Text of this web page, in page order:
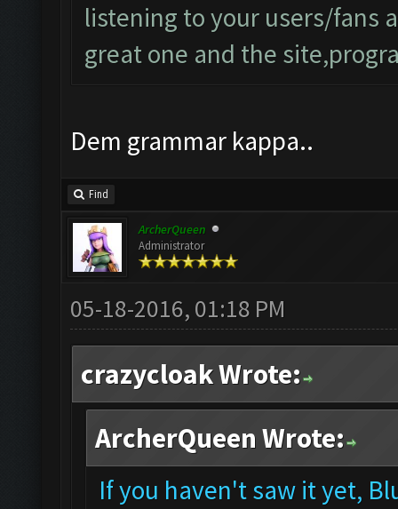
listening to your users/fans
great one and the
Dem grammar kappa..
Find
ArcherQueen
Administrator
05-18-2016, 01:18 PM
crazycloak Wrote:
ArcherQueen Wrote:
If you haven't saw it yet,